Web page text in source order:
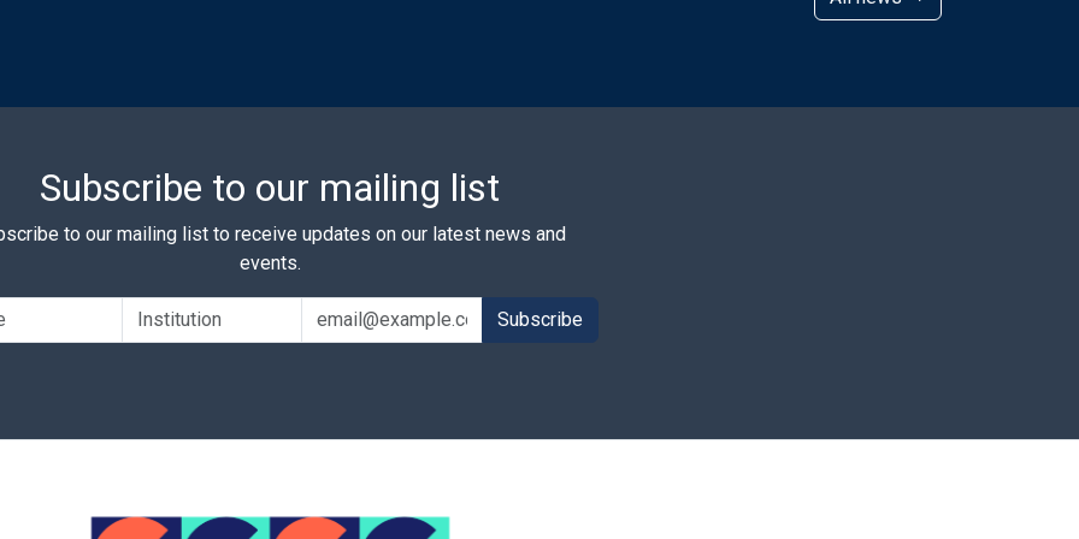
Subscribe to our mailing list
to our mailing list to receive updates on our latest news and
events.
Subscribe